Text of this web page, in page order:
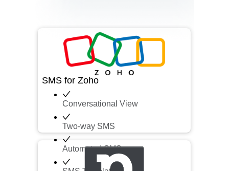
SMS for Zoho
Conversational View
Two-way SMS
Automated SMS